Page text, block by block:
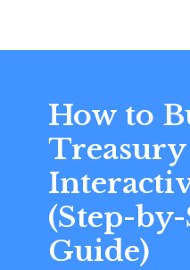
How to
(Step-
Guide)